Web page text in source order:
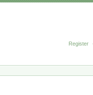
Register